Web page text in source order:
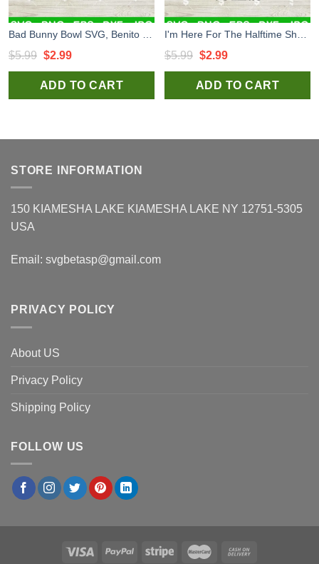
$5.99 Original
price
was:
$2.99Current
price
is:
ADD TO CART
$5.99 Original
price
was:
$2.99Current
price
is:
ADD TO CART
STORE INFORMATION
150 KIAMESHA LAKE KIAMESHA LAKE NY 12751-5305
USA
Email: svgbetasp@gmail.com
PRIVACY POLICY
About US
Privacy Policy
Shipping Policy
FOLLOW US